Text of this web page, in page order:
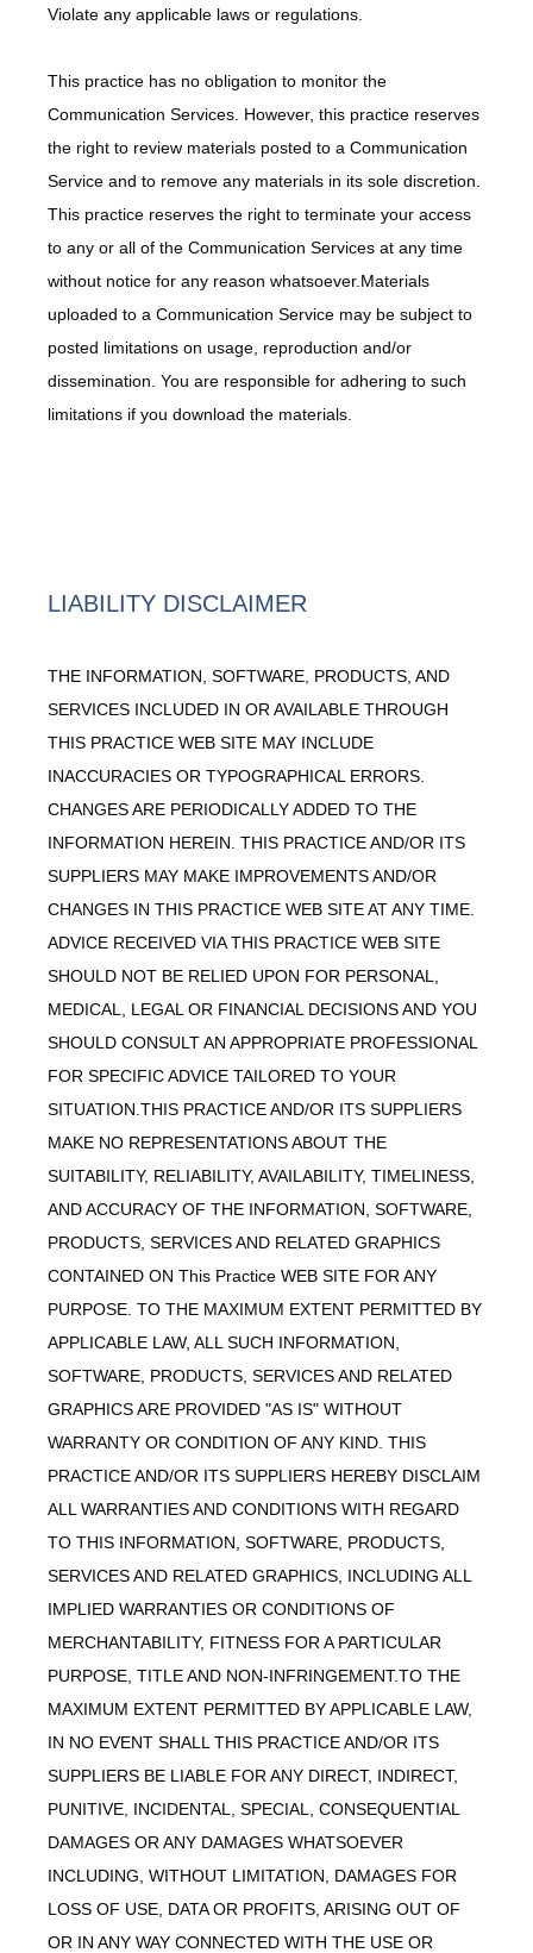
Violate any applicable laws or regulations.
This practice has no obligation to monitor the
Communication Services. However, this practice reserves
the right to review materials posted to a Communication
Service and to remove any materials in its sole discretion.
This practice reserves the right to terminate your access
to any or all of the Communication Services at any time
without notice for any reason whatsoever.Materials
uploaded to a Communication Service may be subject to
posted limitations on usage, reproduction and/or
dissemination. You are responsible for adhering to such
limitations if you download the materials.
LIABILITY DISCLAIMER
THE INFORMATION, SOFTWARE, PRODUCTS, AND
SERVICES INCLUDED IN OR AVAILABLE THROUGH
THIS PRACTICE WEB SITE MAY INCLUDE
INACCURACIES OR TYPOGRAPHICAL ERRORS.
CHANGES ARE PERIODICALLY ADDED TO THE
INFORMATION HEREIN. THIS PRACTICE AND/OR ITS
SUPPLIERS MAY MAKE IMPROVEMENTS AND/OR
CHANGES IN THIS PRACTICE WEB SITE AT ANY TIME.
ADVICE RECEIVED VIA THIS PRACTICE WEB SITE
SHOULD NOT BE RELIED UPON FOR PERSONAL,
MEDICAL, LEGAL OR FINANCIAL DECISIONS AND YOU
SHOULD CONSULT AN APPROPRIATE PROFESSIONAL
FOR SPECIFIC ADVICE TAILORED TO YOUR
SITUATION.THIS PRACTICE AND/OR ITS SUPPLIERS
MAKE NO REPRESENTATIONS ABOUT THE
SUITABILITY, RELIABILITY, AVAILABILITY, TIMELINESS,
AND ACCURACY OF THE INFORMATION, SOFTWARE,
PRODUCTS, SERVICES AND RELATED GRAPHICS
CONTAINED ON This Practice WEB SITE FOR ANY
PURPOSE. TO THE MAXIMUM EXTENT PERMITTED BY
APPLICABLE LAW, ALL SUCH INFORMATION,
SOFTWARE, PRODUCTS, SERVICES AND RELATED
GRAPHICS ARE PROVIDED "AS IS" WITHOUT
WARRANTY OR CONDITION OF ANY KIND. THIS
PRACTICE AND/OR ITS SUPPLIERS HEREBY DISCLAIM
ALL WARRANTIES AND CONDITIONS WITH REGARD
TO THIS INFORMATION, SOFTWARE, PRODUCTS,
SERVICES AND RELATED GRAPHICS, INCLUDING ALL
IMPLIED WARRANTIES OR CONDITIONS OF
MERCHANTABILITY, FITNESS FOR A PARTICULAR
PURPOSE, TITLE AND NON-INFRINGEMENT.TO THE
MAXIMUM EXTENT PERMITTED BY APPLICABLE LAW,
IN NO EVENT SHALL THIS PRACTICE AND/OR ITS
SUPPLIERS BE LIABLE FOR ANY DIRECT, INDIRECT,
PUNITIVE, INCIDENTAL, SPECIAL, CONSEQUENTIAL
DAMAGES OR ANY DAMAGES WHATSOEVER
INCLUDING, WITHOUT LIMITATION, DAMAGES FOR
LOSS OF USE, DATA OR PROFITS, ARISING OUT OF
OR IN ANY WAY CONNECTED WITH THE USE OR